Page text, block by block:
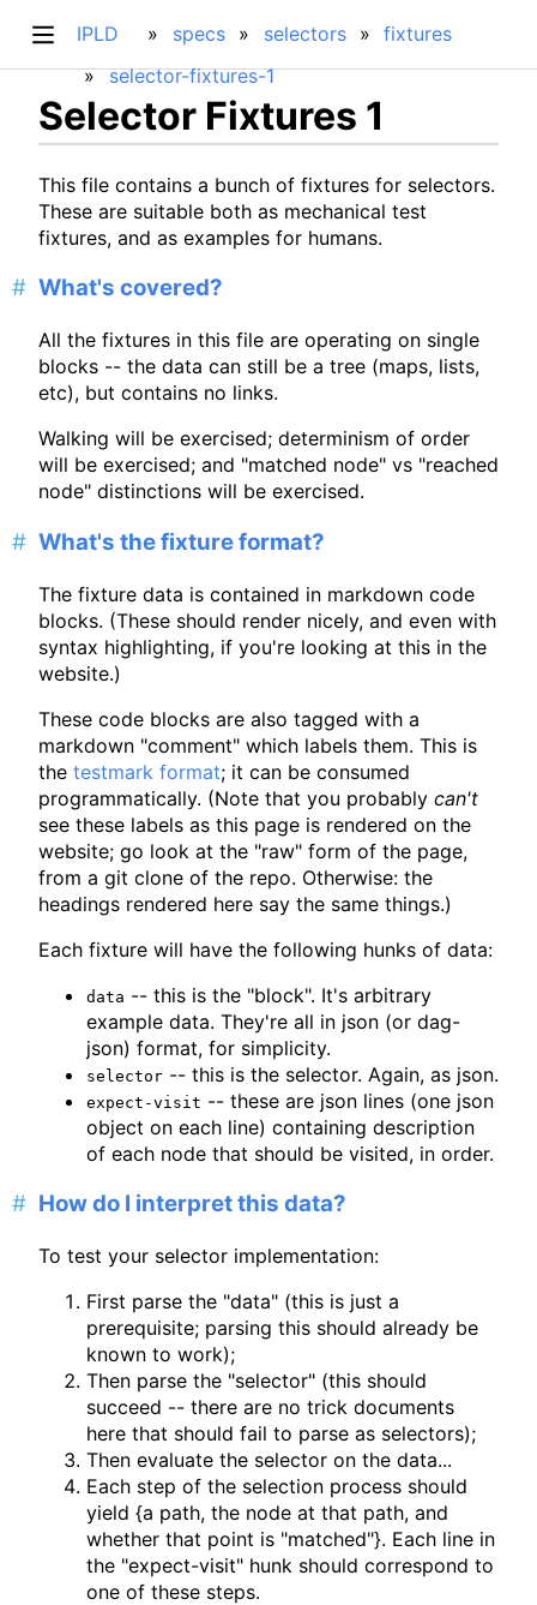
IPLD specs selectors
fixtures
selector-fixtures-1
Selector Fixtures 1
This file contains a bunch of fixtures for selectors.
These are suitable both as mechanical test
fixtures, and as examples for humans.
What's covered?
All the fixtures in this file are operating on single
blocks -- the data can still be a tree (maps, lists,
etc), but contains no links.
Walking will be exercised; determinism of order
will be exercised; and "matched node" vs "reached
node" distinctions will be exercised.
What's the fixture format?
The fixture data is contained in markdown code
blocks. (These should render nicely, and even with
syntax highlighting, if you're looking at this in the
website.)
These code blocks are also tagged with a
markdown "comment" which labels them. This is
the testmark format; it can be consumed
programmatically. (Note that you probably can't
see these labels as this page is rendered on the
website; go look at the "raw" form of the page,
from a git clone of the repo. Otherwise: the
headings rendered here say the same things.)
Each fixture will have the following hunks of data:
data -- this is the "block". It's arbitrary
example data. They're all in json (or dag-
json) format, for simplicity.
selector -- this is the selector. Again, as json.
expect-visit -- these are json lines (one json
object on each line) containing description
of each node that should be visited, in order.
How do I interpret this data?
To test your selector implementation:
First parse the "data" (this is just a
prerequisite; parsing this should already be
known to work);
Then parse the "selector" (this should
succeed -- there are no trick documents
here that should fail to parse as selectors);
Then evaluate the selector on the data...
Each step of the selection process should
yield {a path, the node at that path, and
whether that point is "matched"}. Each line in
the "expect-visit" hunk should correspond to
one of these steps.